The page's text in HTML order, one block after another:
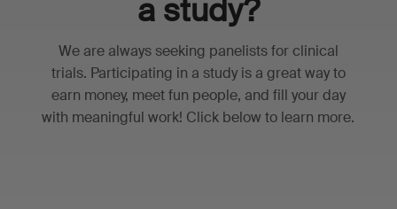
a study?
We are always seeking panelists for clinical
trials. Participating in a study is a great way to
earn money, meet fun people, and fill your day
with meaningful work! Click below to learn more.